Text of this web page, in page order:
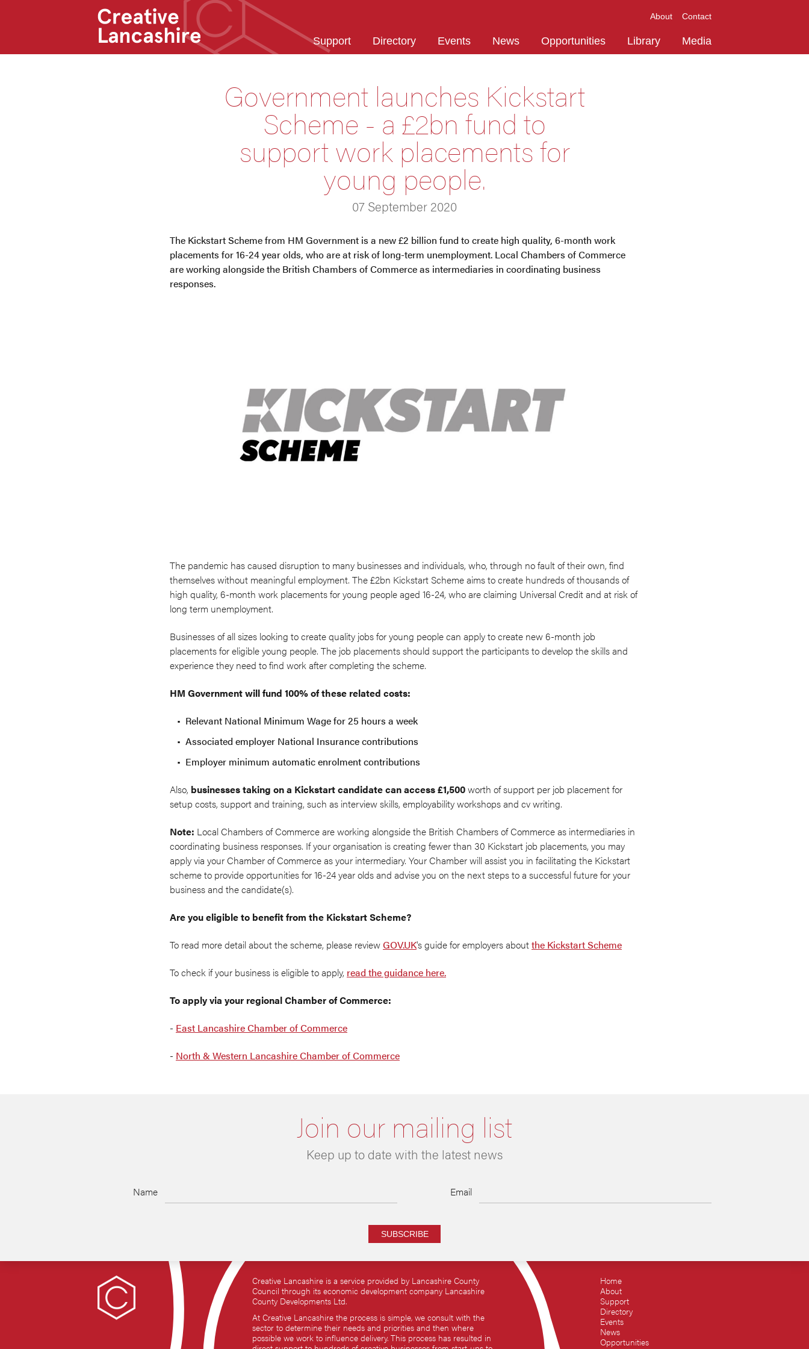
Government launches Kickstart
Scheme - a £2bn fund to
support work placements for
young people.
07 September 2020
The Kickstart Scheme from HM Government is a new £2 billion fund to create high quality, 6-month work
placements for 16-24 year olds, who are at risk of long-term unemployment. Local Chambers of Commerce
are working alongside the British Chambers of Commerce as intermediaries in coordinating business
responses.
The pandemic has caused disruption to many businesses and individuals, who, through no fault of their own, find
themselves without meaningful employment. The £2bn Kickstart Scheme aims to create hundreds of thousands of
high quality, 6-month work placements for young people aged 16-24, who are claiming Universal Credit and at risk of
long term unemployment.
Businesses of all sizes looking to create quality jobs for young people can apply to create new 6-month job
placements for eligible young people. The job placements should support the participants to develop the skills and
experience they need to find work after completing the scheme.
HM Government will fund 100% of these related costs:
Relevant National Minimum Wage for 25 hours a week
Associated employer National Insurance contributions
Employer minimum automatic enrolment contributions
Also, businesses taking on a Kickstart candidate can access £1,500worth of support per job placement for
setup costs, support and training, such as interview skills, employability workshops and cv writing.
Note: Local Chambers of Commerce are working alongside the British Chambers of Commerce as intermediaries in
coordinating business responses. If your organisation is creating fewer than 30 Kickstart job placements, you may
apply via your Chamber of Commerce as your intermediary. Your Chamber will assist you in facilitating the Kickstart
scheme to provide opportunities for 16-24 year olds and advise you on the next steps to a successful future for your
business and the candidate(s).
Are you eligible to benefit from the Kickstart Scheme?
To read more detail about the scheme, please reviewGOV.UK's guide for employers aboutthe Kickstart Scheme
To check if your business is eligible to apply, read the guidance here.
To apply via your regional Chamber of Commerce:
- East Lancashire Chamber of Commerce
- North & Western Lancashire Chamber of Commerce
Join our mailing list
Keep up to date with the latest news
Name Email
SUBSCRIBE
Creative Lancashire is a service provided by Lancashire County
Council through its economic development company Lancashire
County Developments Ltd.
At Creative Lancashire the process is simple, we consult with the
sector to determine their needs and priorities and then where
possible we work to influence delivery. This process has resulted in
Home
About
Support
Directory
Events
News
Opportunities
About Contact
Support Directory Events News Opportunities Library Media